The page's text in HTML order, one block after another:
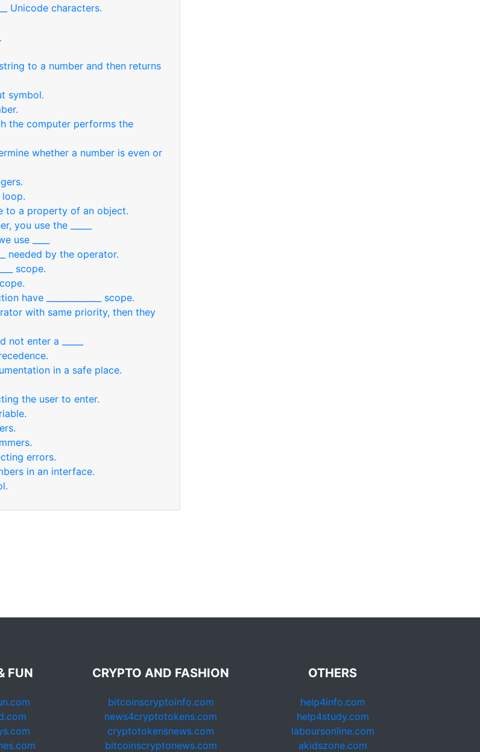
Unicode characters.
to a number and then returns
symbol.
the computer performs the
whether a number is even or
loop.
to a property of an object.
use the _____
____
needed by the operator.
scope.
have _____________ scope.
with same priority, then they
enter a _____
in a safe place.
the user to enter.
errors.
in an interface.
FUN CRYPTO AND FASHION
bitcoinscryptoinfo.com
news4cryptotokens.com
cryptotokensnews.com
bitcoinscryptonews.com
OTHERS
help4info.com
help4study.com
laboursonline.com
akidszone.com